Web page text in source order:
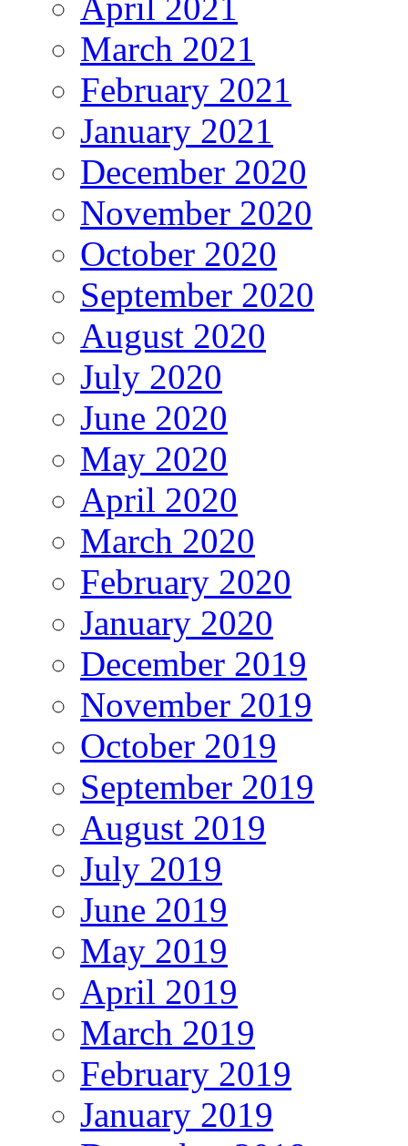
March 2021
February 2021
January 2021
December 2020
November 2020
October 2020
September 2020
August 2020
July 2020
June 2020
May 2020
April 2020
March 2020
February 2020
January 2020
December 2019
November 2019
October 2019
September 2019
August 2019
July 2019
June 2019
May 2019
April 2019
March 2019
February 2019
January 2019